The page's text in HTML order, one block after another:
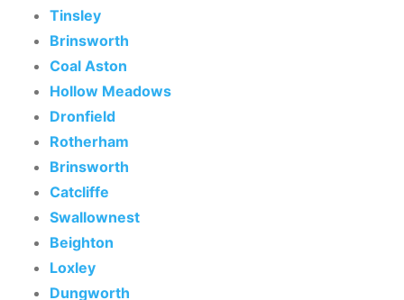
Tinsley
Brinsworth
Coal Aston
Hollow Meadows
Dronfield
Rotherham
Brinsworth
Catcliffe
Swallownest
Beighton
Loxley
Dungworth